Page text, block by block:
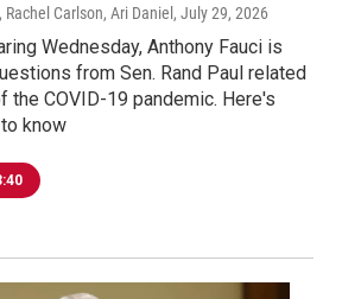
Carlson, Ari Daniel , July 29, 2026
Wednesday, Anthony Fauci is
from Sen. Rand Paul related
the COVID-19 pandemic. Here's
know